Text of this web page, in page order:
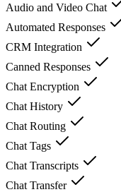
Audio and Video Chat
Automated Responses
CRM Integration
Canned Responses
Chat Encryption
Chat History
Chat Routing
Chat Tags
Chat Transcripts
Chat Transfer